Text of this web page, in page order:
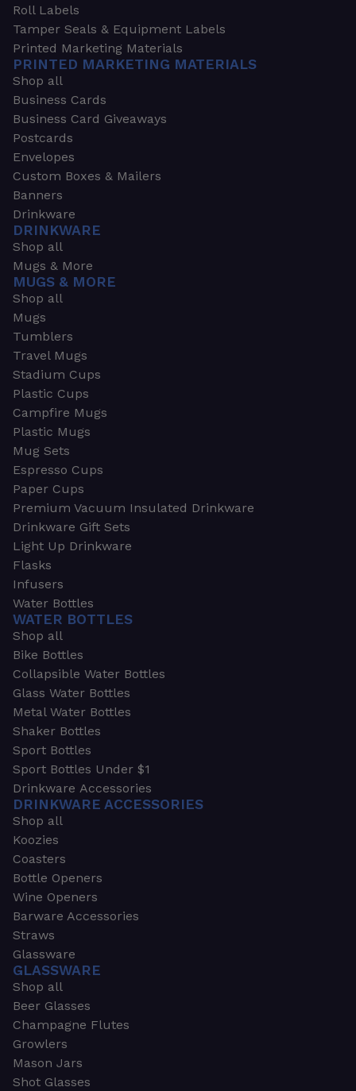
Roll Labels
Tamper Seals & Equipment Labels
Printed Marketing Materials
PRINTED MARKETING MATERIALS
Shop all
Business Cards
Business Card Giveaways
Postcards
Envelopes
Custom Boxes & Mailers
Banners
Drinkware
DRINKWARE
Shop all
Mugs & More
MUGS & MORE
Shop all
Mugs
Tumblers
Travel Mugs
Stadium Cups
Plastic Cups
Campfire Mugs
Plastic Mugs
Mug Sets
Espresso Cups
Paper Cups
Premium Vacuum Insulated Drinkware
Drinkware Gift Sets
Light Up Drinkware
Flasks
Infusers
Water Bottles
WATER BOTTLES
Shop all
Bike Bottles
Collapsible Water Bottles
Glass Water Bottles
Metal Water Bottles
Shaker Bottles
Sport Bottles
Sport Bottles Under $1
Drinkware Accessories
DRINKWARE ACCESSORIES
Shop all
Koozies
Coasters
Bottle Openers
Wine Openers
Barware Accessories
Straws
Glassware
GLASSWARE
Shop all
Beer Glasses
Champagne Flutes
Growlers
Mason Jars
Shot Glasses